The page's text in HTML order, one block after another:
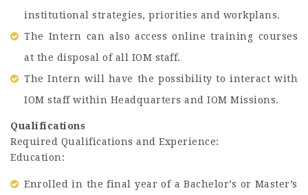
institutional strategies, priorities and workplans.
The Intern can also access online training courses
at the disposal of all IOM staff.
The Intern will have the possibility to interact with
IOM staff within Headquarters and IOM Missions.
Qualifications
Required Qualifications and Experience:
Education:
Enrolled in the final year of a Bachelor’s or Master’s